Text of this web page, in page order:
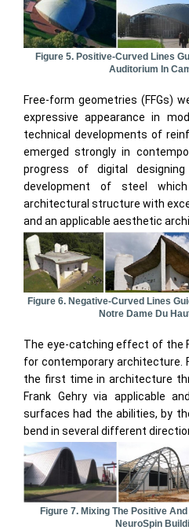
Figure 5. Positive-Curved Lines
Auditorium In
Free-form geometries (FFGs)
expressive appearance in
technical developments of
emerged strongly in
progress of digital
development of steel
architectural structure with
and an applicable aesthetic
Figure 6. Negative-Curved Lines
Notre Dame Du
The eye-catching effect of the
for contemporary architecture.
the first time in architecture
Frank Gehry via applicable
surfaces had the abilities, by
bend in several different
Figure 7. Mixing The Positive
NeuroSpin